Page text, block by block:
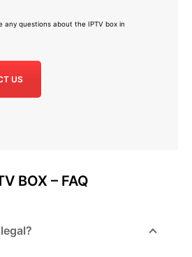
any questions about the IPTV box in
US
BOX – FAQ